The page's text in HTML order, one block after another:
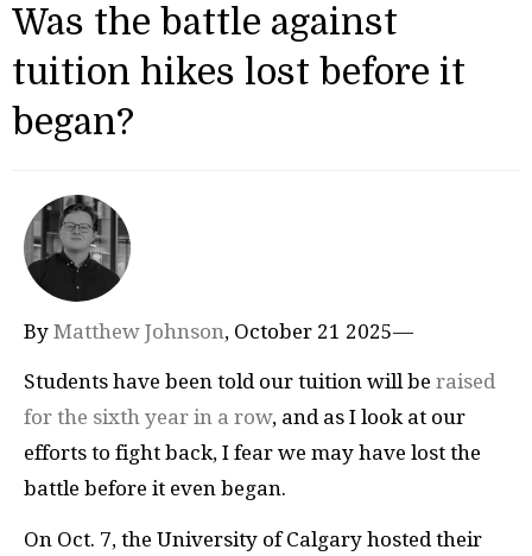
Was the battle against
tuition hikes lost before it
began?
By Matthew Johnson, October 21 2025—
Students have been told our tuition will be raised
for the sixth year in a row, and as I look at our
efforts to fight back, I fear we may have lost the
battle before it even began.
On Oct. 7, the University of Calgary hosted their